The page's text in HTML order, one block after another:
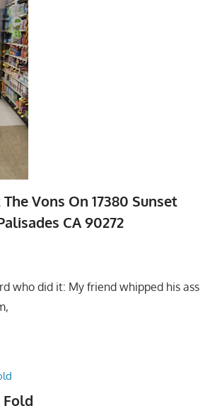
Vons On 17380 Sunset
CA 90272
who did it: My friend whipped his ass
Fold